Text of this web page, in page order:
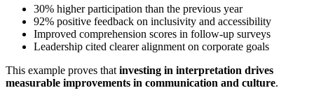
30% higher participation than the previous year
92% positive feedback on inclusivity and accessibility
Improved comprehension scores in follow-up surveys
Leadership cited clearer alignment on corporate goals
This example proves that investing in interpretation drives
measurable improvements in communication and culture.